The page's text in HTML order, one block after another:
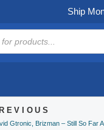
Ship
Gtronic, Brizman – Still So Far